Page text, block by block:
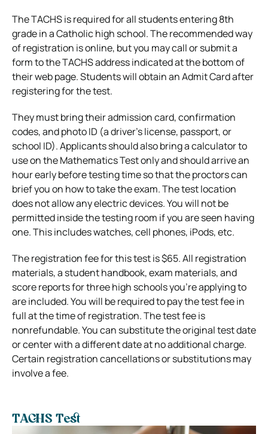
The TACHS is required for all students entering 8th
grade in a Catholic high school. The recommended way
ofregistration is online, but you may call or submit a
form to the TACHS address indicated at the bottom of
their web page. Students will obtain an Admit Card after
registering for the test.
They must bring their admission card, confirmation
codes, and photo ID (a driver’s license, passport, or
school ID). Applicants should also bring a calculator to
use on the Mathematics Test only and should arrive an
hour early before testing time so that the proctors can
brief you on how to take the exam.The test location
does not allow any electric devices. You will not be
permitted inside the testing room if you are seen having
one. This includes watches, cell phones, iPods, etc.
The registration fee for this test is $65. All registration
materials, a student handbook, exam materials, and
score reports for three high schools you’re applying to
are included. You will be required to pay the test fee in
full at the time of registration. The test fee is
nonrefundable. You can substitute the original test date
or center with a different date at no additional charge.
Certain registration cancellations or substitutions may
involve a fee.
TACHS Test